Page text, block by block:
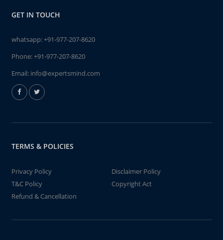
GET IN TOUCH
whatsapp:+91-977-207-8620
Phone:+91-977-207-8620
Email: info@expertsmind.com
TERMS & POLICIES
Privacy Policy
Disclaimer Policy
T&C Policy
Copyright Act
Refund & Cancellation